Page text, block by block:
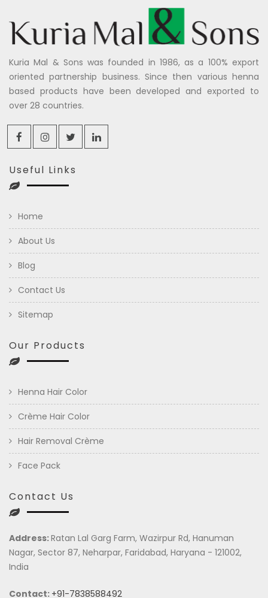
Kuria Mal & Sons was founded in 1986, as a 100% export
oriented partnership business. Since then various henna
based products have been developed and exported to
over 28 countries.
Useful Links
Home
About Us
Blog
Contact Us
Sitemap
Our Products
Henna Hair Color
Crème Hair Color
Hair Removal Crème
Face Pack
Contact Us
Address:Ratan Lal Garg Farm, Wazirpur Rd, Hanuman
Nagar, Sector 87, Neharpar, Faridabad, Haryana - 121002,
India
Contact: +91-7838588492